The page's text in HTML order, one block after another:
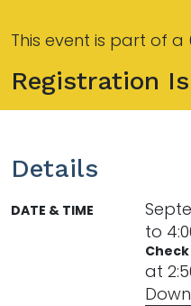
This event is part of a
Registration
Details
DATE & TIME
to
Check
at